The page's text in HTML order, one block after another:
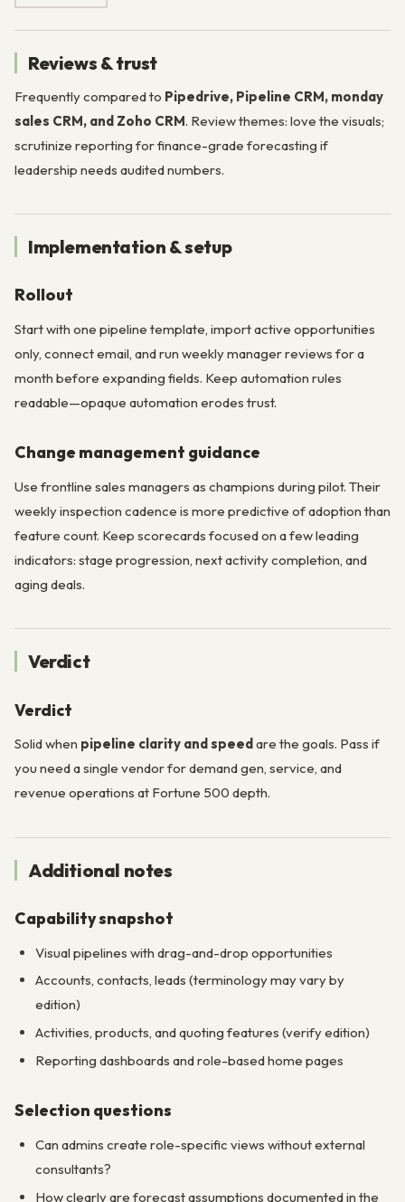
Reviews & trust
Frequently compared to Pipedrive, Pipeline CRM, monday
sales CRM, and Zoho CRM. Review themes: love the visuals;
scrutinize reporting for finance-grade forecasting if
leadership needs audited numbers.
Implementation & setup
Rollout
Start with one pipeline template, import active opportunities
only, connect email, and run weekly manager reviews for a
month before expanding fields. Keep automation rules
readable—opaque automation erodes trust.
Change management guidance
Use frontline sales managers as champions during pilot. Their
weekly inspection cadence is more predictive of adoption than
feature count. Keep scorecards focused on a few leading
indicators: stage progression, next activity completion, and
aging deals.
Verdict
Verdict
Solid when pipeline clarity and speed are the goals. Pass if
you need a single vendor for demand gen, service, and
revenue operations at Fortune 500 depth.
Additional notes
Capability snapshot
Visual pipelines with drag-and-drop opportunities
Accounts, contacts, leads (terminology may vary by
edition)
Activities, products, and quoting features (verify edition)
Reporting dashboards and role-based home pages
Selection questions
Can admins create role-specific views without external
consultants?
How clearly are forecast assumptions documented in the